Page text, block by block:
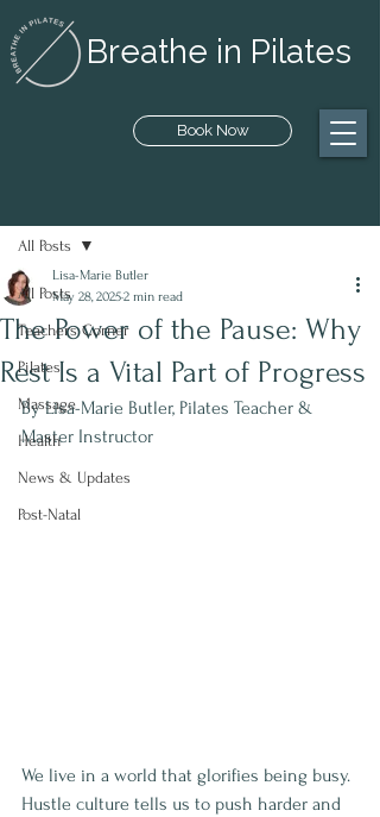
Breathe in Pilates
Book Now
All Posts
Teachers Corner
Pilates
Massage
Health
News & Updates
Post-Natal
All Posts
The Power of the Pause: Why
Rest Is a Vital Part of Progress
Lisa-Marie Butler
May 28, 20252 min read
By Lisa-Marie Butler, Pilates Teacher &
Master Instructor
We live in a world that glorifies being busy.
Hustle culture tells us to push harder and